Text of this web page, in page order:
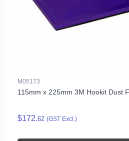
M05173
115mm x 225mm 3M Hookit Dust
$172.62 (GST Excl.)